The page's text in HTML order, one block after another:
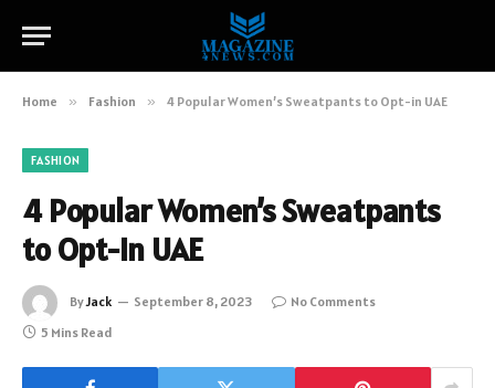
Home » Fashion » 4 Popular Women’s Sweatpants to Opt-in UAE
FASHION
4 Popular Women’s Sweatpants
to Opt-in UAE
ByJack September 8, 2023
No Comments
5 Mins Read